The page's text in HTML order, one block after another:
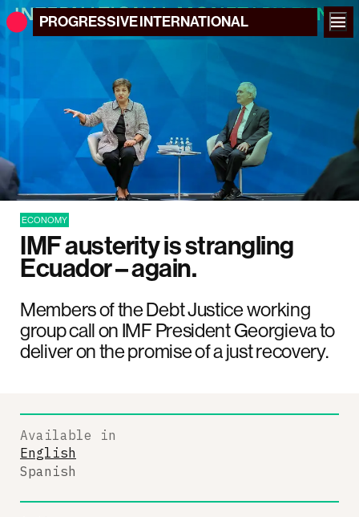
PROGRESSIVEINTERNATIONAL
ECONOMY
IMF austerity is strangling
Ecuador – again.
Members of the Debt Justice working
group call on IMF President Georgieva to
deliver on the promise of a just recovery.
Available in
English
Spanish